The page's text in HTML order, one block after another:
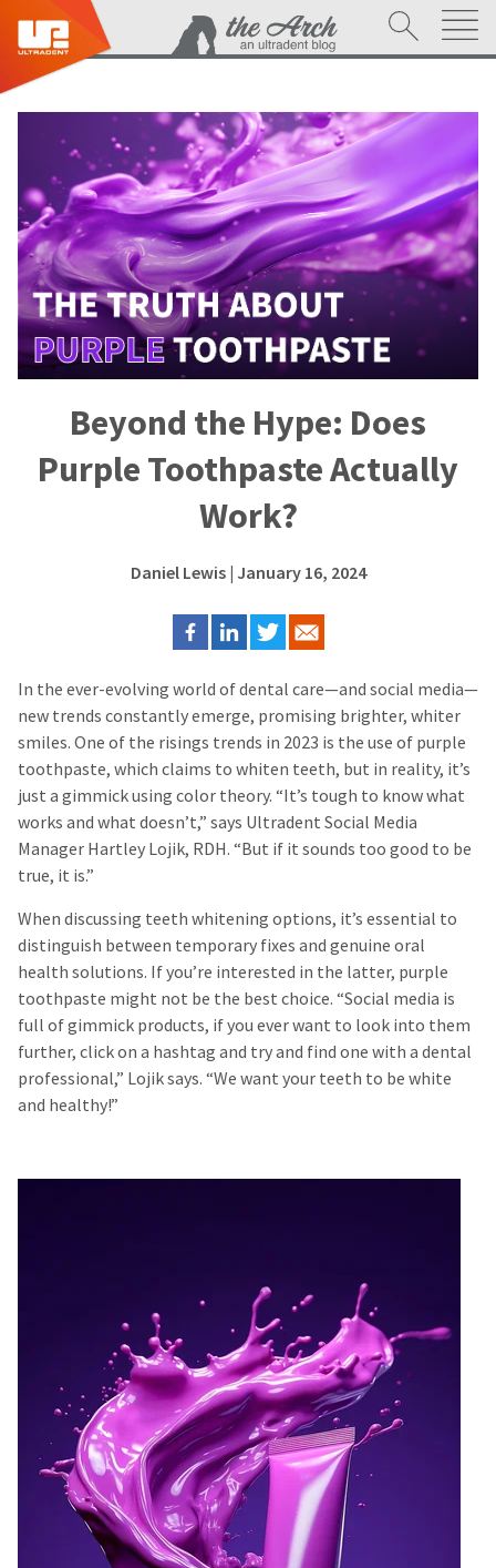
Beyond the Hype: Does
Purple Toothpaste Actually
Work?
Daniel Lewis| January 16, 2024
In the ever-evolving world of dental care—and social media—
new trends constantly emerge, promising brighter, whiter
smiles. One of the risings trends in 2023 is the use of purple
toothpaste, which claims to whiten teeth, but in reality, it’s
just a gimmick using color theory. “It’s tough to know what
works and what doesn’t,” says Ultradent Social Media
Manager Hartley Lojik, RDH. “But if it sounds too good to be
true, it is.”
When discussing teeth whitening options, it’s essential to
distinguish between temporary fixes and genuine oral
health solutions. If you’re interested in the latter, purple
toothpaste might not be the best choice. “Social media is
full of gimmick products, if you ever want to look into them
further, click on a hashtag and try and find one with a dental
professional,” Lojik says. “We want your teeth to be white
and healthy!”